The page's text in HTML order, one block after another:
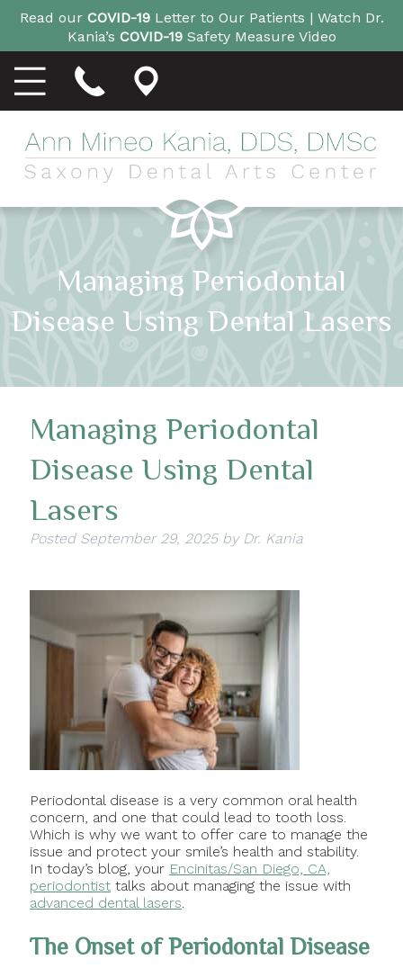
Read our COVID-19Letter to Our Patients | Watch Dr.
Kania’s COVID-19Safety Measure Video
Managing Periodontal
Disease Using Dental Lasers
Managing Periodontal
Disease Using Dental
Lasers
Posted September 29, 2025 by Dr. Kania
Periodontal disease is a very common oral health
concern, and one that could lead to tooth loss.
Which is why we want to offer care to manage the
issue and protect your smile’s health and stability.
In today’s blog, your Encinitas/San Diego, CA,
periodontisttalks about managing the issue with
advanced dental lasers.
The Onset of Periodontal Disease